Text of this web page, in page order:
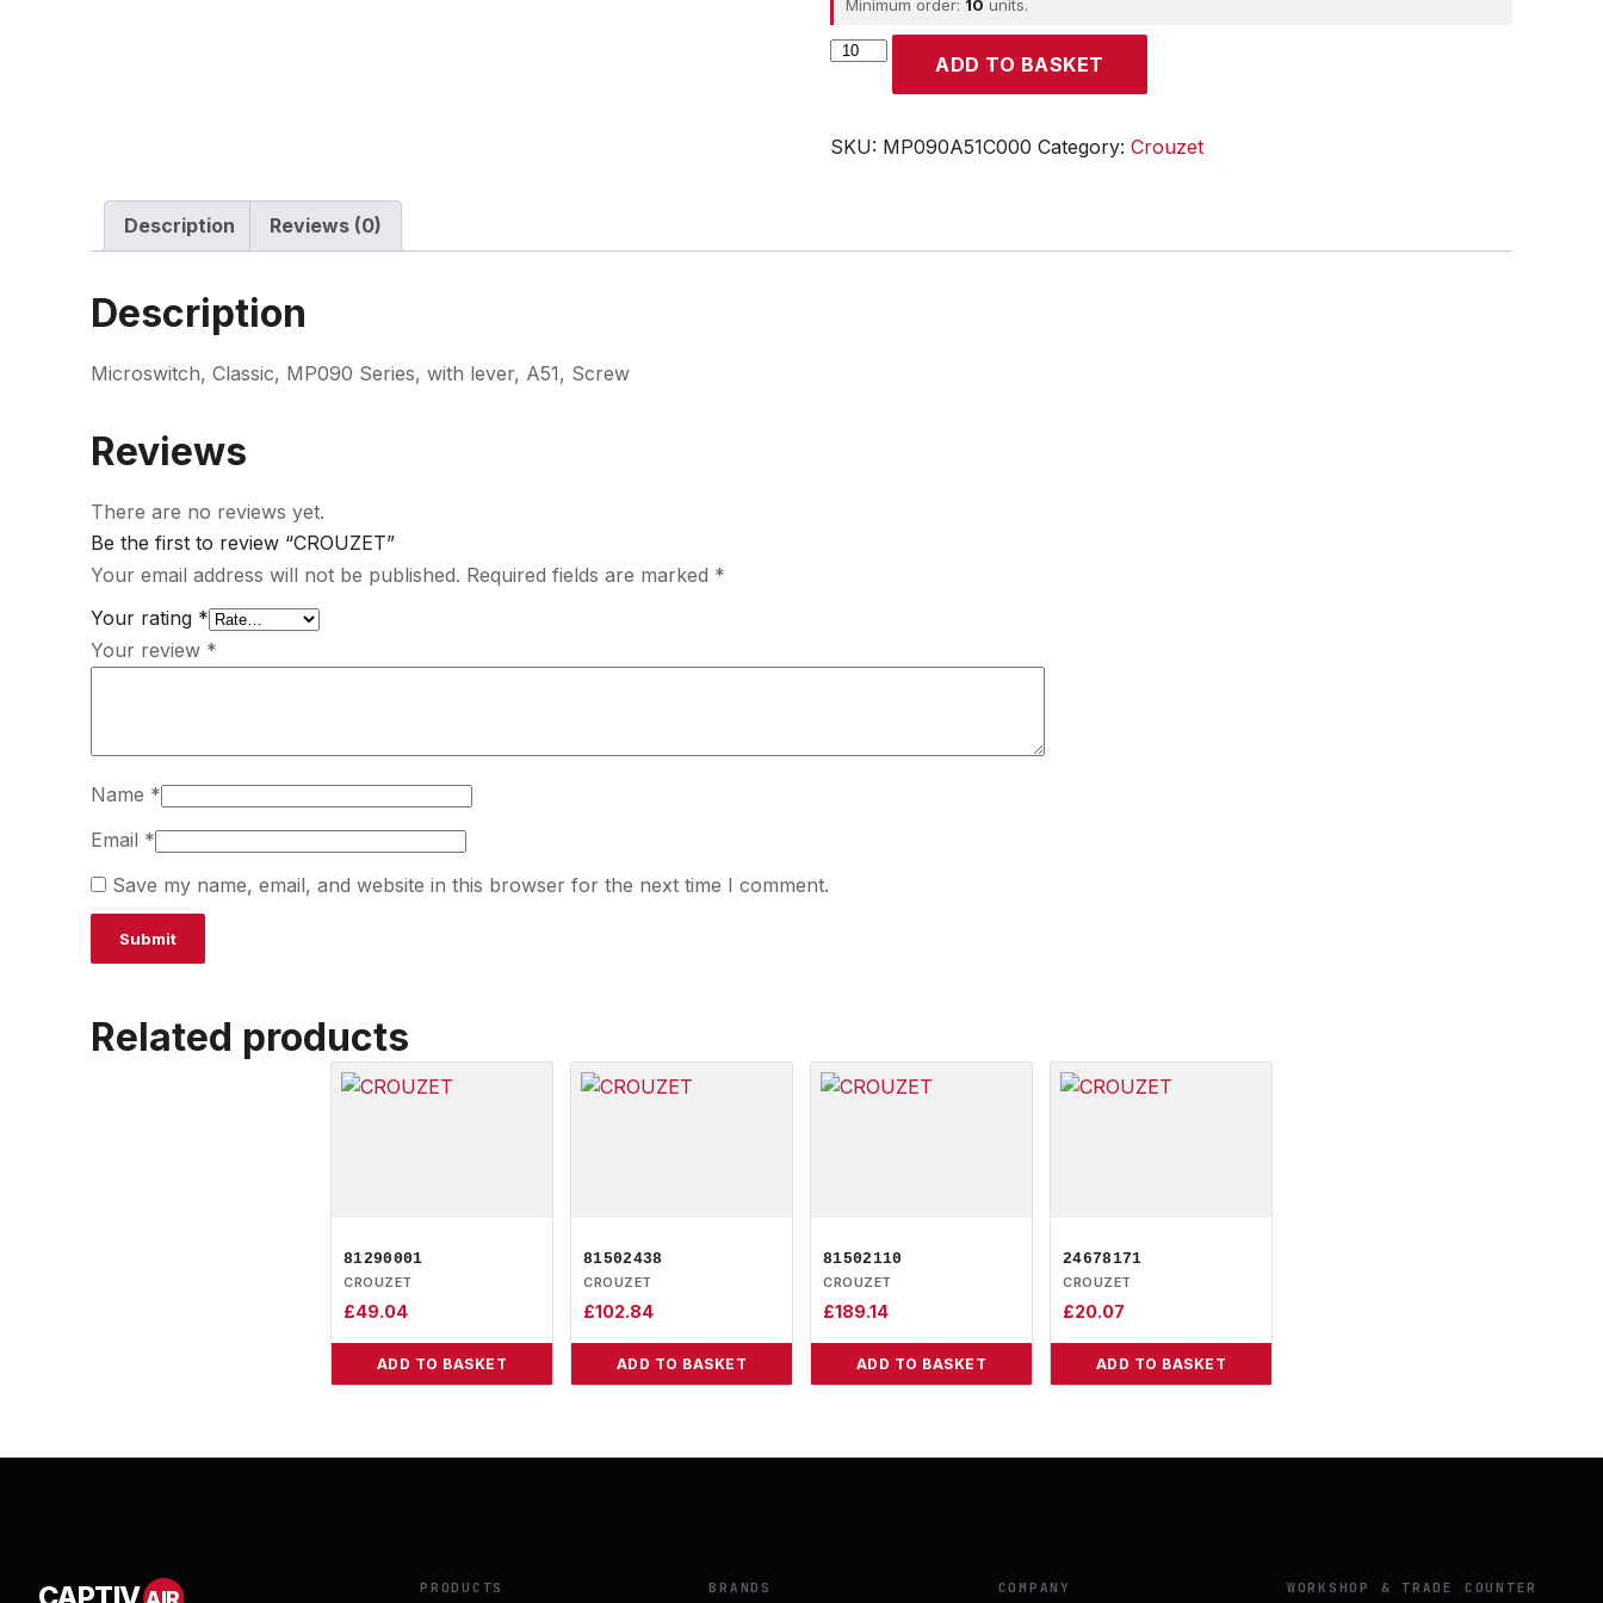
Minimum order: 10 units.
CROUZET
ADD TO BASKET
SKU: MP090A51C000 Category: Crouzet
Description Reviews (0)
Description
Microswitch, Classic, MP090 Series, with lever, A51, Screw
Reviews
There are no reviews yet.
Be the first to review “CROUZET”
Your email address will not be published. Required fields are marked *
Your rating *
Your review *
Name *
Email *
Save my name, email, and website in this browser for the next time I comment.
Related products
81290001
CROUZET
£49.04
ADD TO BASKET
81502438
CROUZET
£102.84
ADD TO BASKET
81502110
CROUZET
£189.14
ADD TO BASKET
24678171
CROUZET
£20.07
ADD TO BASKET
PRODUCTS BRANDS COMPANY WORKSHOP & TRADE COUNTER